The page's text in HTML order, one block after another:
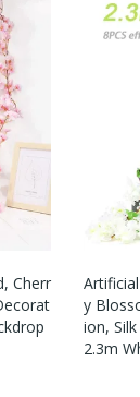
Cherr
Y
Ion,
2.3m